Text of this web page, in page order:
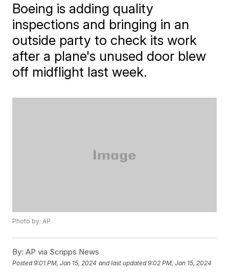
Boeing is adding quality
inspections and bringing in an
outside party to check its work
after a plane's unused door blew
off midflight last week.
Photo by: AP
By: AP via Scripps News
Posted9:01 PM, Jan 15, 2024 and last updated 9:02 PM, Jan 15, 2024